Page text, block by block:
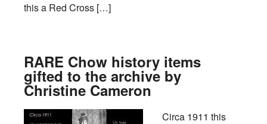
this a Red Cross […]
RARE Chow history items
gifted to the archive by
Christine Cameron
Circa 1911 this